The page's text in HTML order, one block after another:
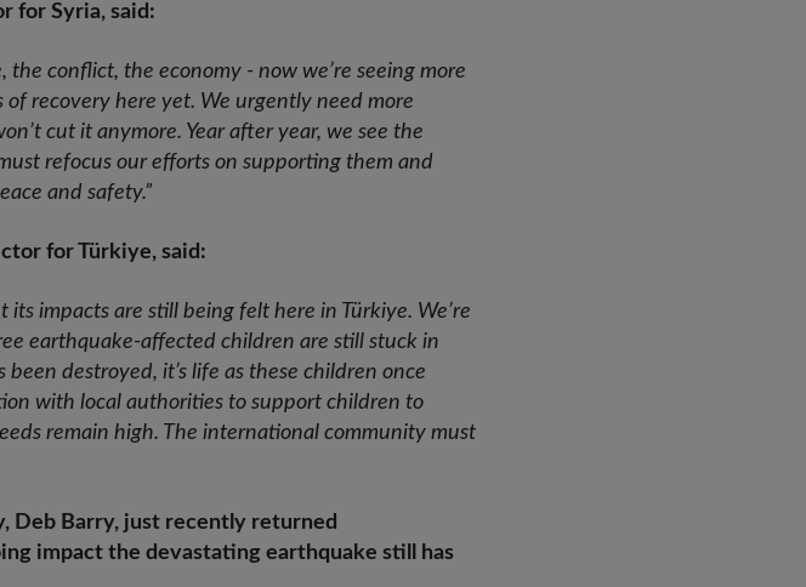
for Syria, said:
the conflict, the economy - now we’re seeing more
recovery here yet. We urgently need more
cut it anymore. Year after year, we see the
refocus our efforts on supporting them and
and safety.”
for Türkiye, said:
impacts are still being felt here in Türkiye. We’re
earthquake-affected children are still stuck in
destroyed, it’s life as these children once
with local authorities to support children to
remain high. The international community must
Deb Barry, just recently returned
impact the devastating earthquake still has